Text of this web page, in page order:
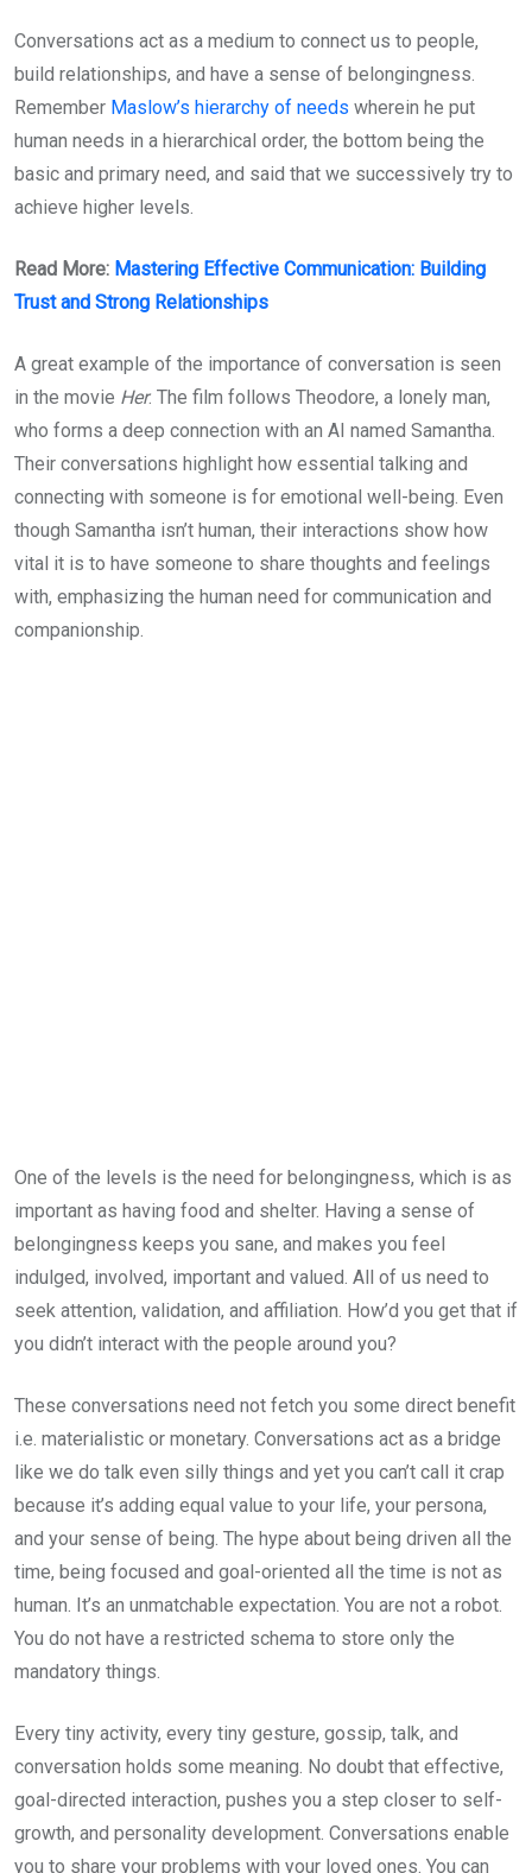
Conversations act as a medium to connect us to people,
build relationships, and have a sense of belongingness.
Remember Maslow’s hierarchy of needs wherein he put
human needs in a hierarchical order, the bottom being the
basic and primary need, and said that we successively try to
achieve higher levels.
Read More: Mastering Effective Communication: Building
Trust and Strong Relationships
A great example of the importance of conversation is seen
in the movie Her. The film follows Theodore, a lonely man,
who forms a deep connection with an AI named Samantha.
Their conversations highlight how essential talking and
connecting with someone is for emotional well-being. Even
though Samantha isn’t human, their interactions show how
vital it is to have someone to share thoughts and feelings
with, emphasizing the human need for communication and
companionship.
One of the levels is the need for belongingness, which is as
important as having food and shelter. Having a sense of
belongingness keeps you sane, and makes you feel
indulged, involved, important and valued. All of us need to
seek attention, validation, and affiliation. How’d you get that if
you didn’t interact with the people around you?
These conversations need not fetch you some direct benefit
i.e. materialistic or monetary. Conversations act as a bridge
like we do talk even silly things and yet you can’t call it crap
because it’s adding equal value to your life, your persona,
and your sense of being. The hype about being driven all the
time, being focused and goal-oriented all the time is not as
human. It’s an unmatchable expectation. You are not a robot.
You do not have a restricted schema to store only the
mandatory things.
Every tiny activity, every tiny gesture, gossip, talk, and
conversation holds some meaning. No doubt that effective,
goal-directed interaction, pushes you a step closer to self-
growth, and personality development. Conversations enable
you to share your problems with your loved ones. You can